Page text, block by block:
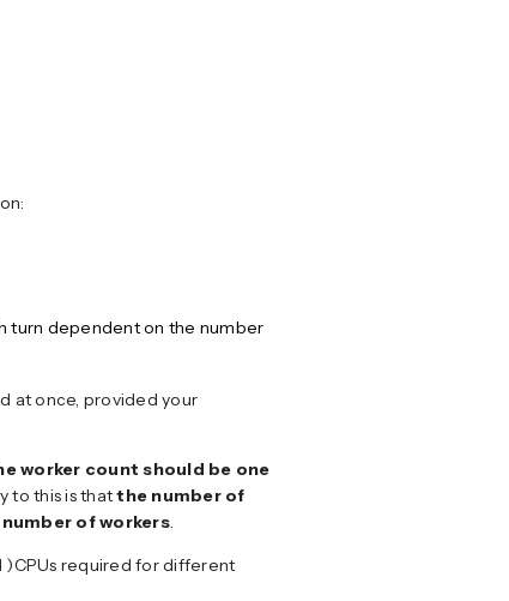
turn dependent on the number
at once, provided your
worker count should be one
to this is thatthe number of
of workers.
)CPUs required for different